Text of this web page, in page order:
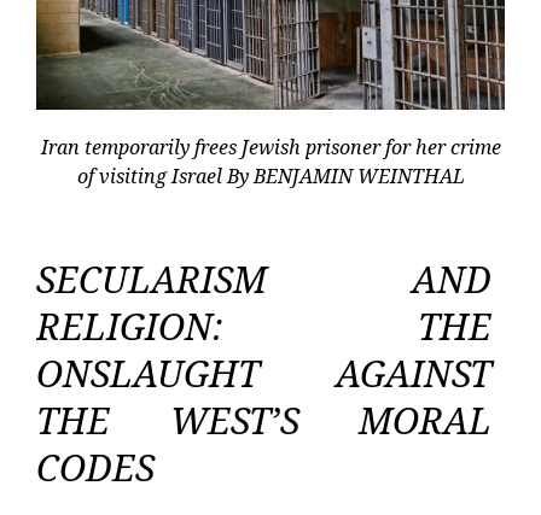
Iran temporarily frees Jewish prisoner for her crime
of visiting Israel By BENJAMIN WEINTHAL
SECULARISM AND
RELIGION: THE
ONSLAUGHT AGAINST
THE WEST’S MORAL
CODES